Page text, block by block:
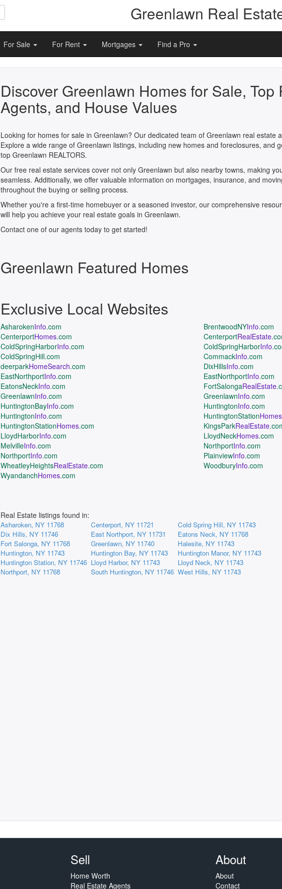
Greenlawn Real
For Sale For Rent Mortgages Find a Pro
Discover Greenlawn Homes for Sale, Top
Agents, and House Values
Looking for homes for sale in Greenlawn? Our dedicated team of Greenlawn real estate
Explore a wide range of Greenlawn listings, including new homes and foreclosures, and
top Greenlawn REALTORS.
Our free real estate services cover not only Greenlawn but also nearby towns, making
seamless. Additionally, we offer valuable information on mortgages, insurance, and
throughout the buying or selling process.
Whether you're a first-time homebuyer or a seasoned investor, our comprehensive
will help you achieve your real estate goals in Greenlawn.
Contact one of our agents today to get started!
Greenlawn Featured Homes
Exclusive Local Websites
AsharokenInfo.com BrentwoodNYInfo.com
CenterportHomes.com CenterportRealEstate
ColdSpringHarborInfo.com ColdSpringHarborInfo
ColdSpringHill.com
CommackInfo.com
deerparkHomeSearch.com DixHillsInfo.com
EastNorthportInfo.com EastNorthportInfo.com
EatonsNeckInfo.com FortSalongaRealEstate
GreenlawnInfo.com GreenlawnInfo.com
HuntingtonBayInfo.com HuntingtonInfo.com
HuntingtonInfo.com HuntingtonStationHomes
HuntingtonStationHomes.com KingsParkRealEstate
LloydHarborInfo.com LloydNeckHomes.com
MelvilleInfo.com NorthportInfo.com
NorthportInfo.com PlainviewInfo.com
WheatleyHeightsRealEstate.com WoodburyInfo.com
WyandanchHomes.com
Real Estate listings found in:
Asharoken, NY 11768 Centerport, NY 11721
Cold Spring Hill, NY 11743
Dix Hills, NY 11746
East Northport, NY 11731
Eatons Neck, NY 11768
Fort Salonga, NY 11768
Greenlawn, NY 11740
Halesite, NY 11743
Huntington, NY 11743
Huntington Bay, NY 11743
Huntington Manor, NY 11743
Huntington Station, NY 11746 Lloyd Harbor, NY 11743
Lloyd Neck, NY 11743
Northport, NY 11768
South Huntington, NY 11746 West Hills, NY 11743
Sell
Home Worth
Real Estate Agents
About
About
Contact